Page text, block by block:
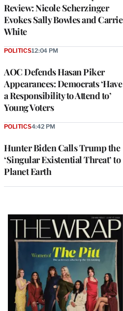
Review: Nicole Scherzinger
Evokes Sally Bowles and Carrie
White
AOC Defends Hasan Piker
Appearances: Democrats ‘Have
a Responsibility to Attend to’
Young Voters
POLITICS12:04 PM
Hunter Biden Calls Trump the
‘Singular Existential Threat’ to
Planet Earth
POLITICS4:42 PM
Latest
Magazine
Issue